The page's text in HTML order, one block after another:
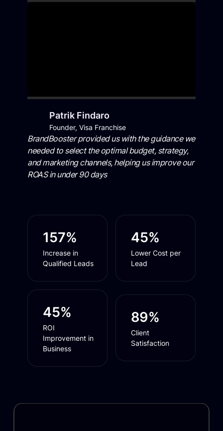
Patrik Findaro
Founder, Visa Franchise
BrandBooster provided us with the guidance we
needed to select the optimal budget, strategy,
and marketing channels, helping us improve our
ROAS in under 90 days
157%
Increase in
Qualified Leads
45%
Lower Cost per
Lead
45%
ROI
Improvement in
Business
89%
Client
Satisfaction